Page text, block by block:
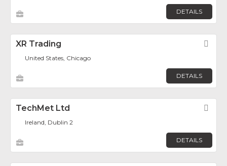
DETAILS
XR Trading
United States, Chicago
DETAILS
TechMet Ltd
Ireland, Dublin 2
DETAILS